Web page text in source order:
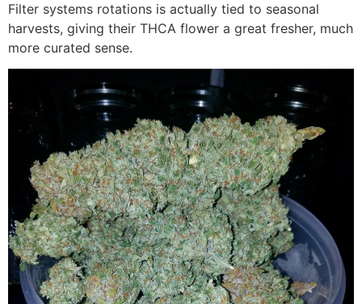
Filter systems rotations is actually tied to seasonal
harvests, giving their THCA flower a great fresher, much
more curated sense.